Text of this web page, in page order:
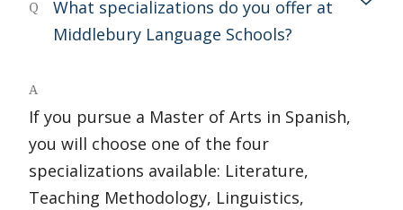
Q
What specializations do you offer at
Middlebury Language Schools?
A
If you pursue a Master of Arts in Spanish,
you will choose one of the four
specializations available: Literature,
Teaching Methodology, Linguistics,